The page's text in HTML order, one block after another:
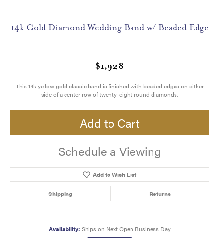
14k Gold Diamond Wedding Band w/ Beaded Edge
$1,928
This 14k yellow gold classic band is finished with beaded edges on either
side of a center row of twenty-eight round diamonds.
Add to Cart
Schedule a Viewing
Add to Wish List
Shipping Returns
Availability: Ships on Next Open Business Day